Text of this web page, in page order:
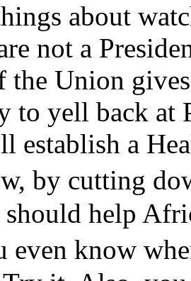
about
not a
the Union
to yell back at
establish a
by cutting
should help
know